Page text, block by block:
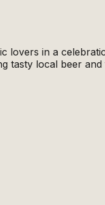
in a
tasty local beer and